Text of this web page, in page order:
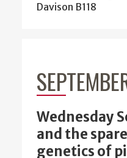
Davison B118
Wednesday
and the
genetics of